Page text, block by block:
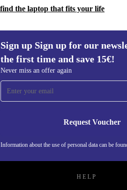
the laptop that fits your life
Sign up Sign up for our
the first time and save 15€!
Never miss an offer again
Request Voucher
Information about the use of personal data can be
newsletter for the first
15€!
offer again.
- RETHINK NEW.
HELP